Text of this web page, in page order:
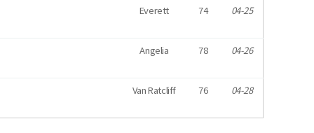
Everett 74 04-25
Angelia 78 04-26
Van Ratcliff 76 04-28